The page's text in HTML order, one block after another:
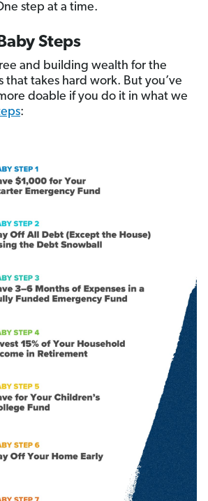
step at a time.
Steps
and building wealth for the
that takes hard work. But you’ve
doable if you do it in what we
: